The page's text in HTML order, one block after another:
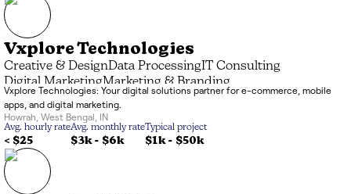
Vxplore Technologies
Creative & DesignData ProcessingIT Consulting
Digital MarketingMarketing & Branding
Application Development Artificial Intelligence
Business Services
Vxplore Technologies: Your digital solutions partner for e-commerce, mobile
apps, and digital marketing.
Howrah West Bengal IN
Avg. hourly rate
< $25
Avg. monthly rate
$3k- $6k
Typical project
$1k- $50k